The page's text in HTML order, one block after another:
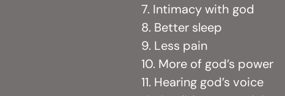
7. Intimacy with god
8. Better sleep
9. Less pain
10. More of god’s power
11. Hearing god’s voice